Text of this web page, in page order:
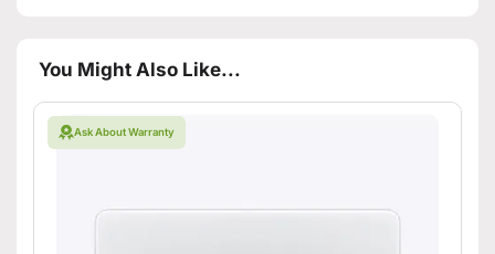
You Might Also Like...
Ask About Warranty